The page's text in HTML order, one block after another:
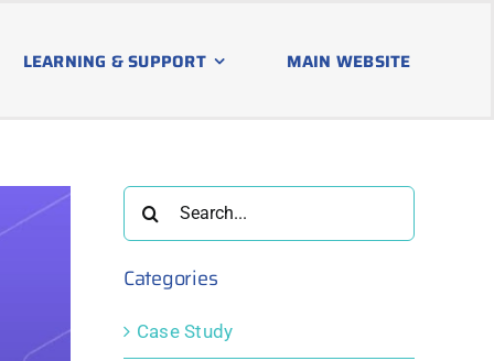
LEARNING & SUPPORT MAIN WEBSITE
for:
Categories
Case Study